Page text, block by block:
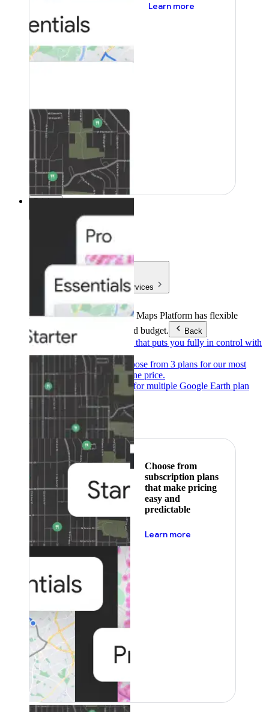
Learn more
Pricing
Products & Services
Products & ServicesGoogle Maps Platform has flexible
pricing to meet any need and budget.
Back
Pay as you go
Pricing that puts you fully in control with
our products.
Subscribe to saveChoose from 3 plans for our most
popular products at one price.
Google Earth
Pricing for multiple Google Earth plan
levels.
Featured
Choose from
subscription plans
that make pricing
easy and
predictable
Learn more